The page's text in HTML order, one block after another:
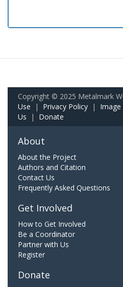
Copyright © 2025 Metalmark
Use | Privacy Policy | Image
Us | Donate
About
About the Project
Authors and Citation
Contact Us
Frequently Asked Questions
Get Involved
How to Get Involved
Be a Coordinator
Partner with Us
Register
Donate